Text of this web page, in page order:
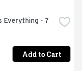
Everything - 7
Add to Cart